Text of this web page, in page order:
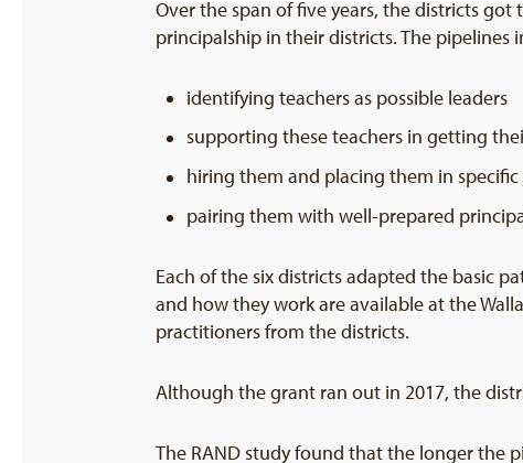
Over the span of five years, the districts
principalship in their districts. The pipelines
identifying teachers as possible leaders
supporting these teachers in getting
hiring them and placing them in
pairing them with well-prepared
Each of the six districts adapted the basic
and how they work are available at the
practitioners from the districts.
Although the grant ran out in 2017, the
The RAND study found that the longer the